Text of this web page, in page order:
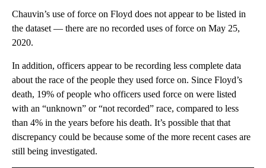
Chauvin’s use of force on Floyd does not appear to be listed in
the dataset — there are no recorded uses of force on May 25,
2020.
In addition, officers appear to be recording less complete data
about the race of the people they used force on. Since Floyd’s
death, 19% of people who officers used force on were listed
with an “unknown” or “not recorded” race, compared to less
than 4% in the years before his death. It’s possible that that
discrepancy could be because some of the more recent cases are
still being investigated.